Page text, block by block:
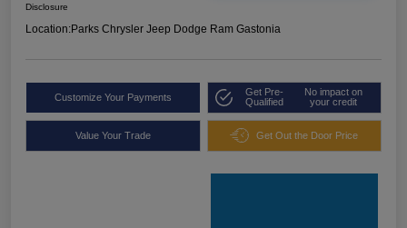
Disclosure
Location:Parks Chrysler Jeep Dodge Ram Gastonia
Customize Your Payments
Get Pre-
Qualified
No impact on
your credit
Value Your Trade Get Out the Door Price